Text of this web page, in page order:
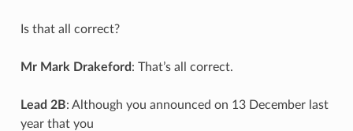
Is that all correct?
Mr Mark Drakeford : That’s all correct.
Lead 2B: Although you announced on 13 December last
year that you